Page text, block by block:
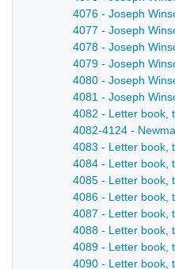
4076 - Joseph
4077 - Joseph
4078 - Joseph
4079 - Joseph
4080 - Joseph
4081 - Joseph
4082 - Letter book,
4082-4124 -
4083 - Letter book,
4084 - Letter book,
4085 - Letter book,
4086 - Letter book,
4087 - Letter book,
4088 - Letter book,
4089 - Letter book,
4090 - Letter book,